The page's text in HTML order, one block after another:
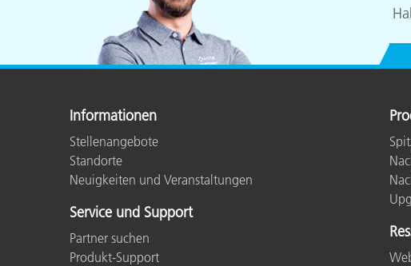
Informationen
Stellenangebote
Standorte
Neuigkeiten und Veranstaltungen
Service und Support
Partner suchen
Produkt-Support